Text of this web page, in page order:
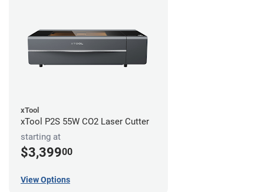
xTool
xTool P2S 55W CO2 Laser Cutter
starting at
$3,39900
View Options